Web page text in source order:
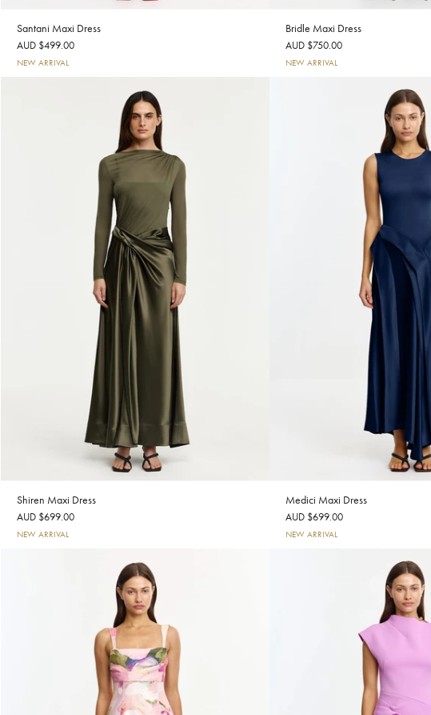
Santani Maxi Dress
AUD $499.00
NEW ARRIVAL
Bridle Maxi Dress
AUD $750.00
NEW ARRIVAL
Shiren Maxi Dress
AUD $699.00
NEW ARRIVAL
Medici Maxi Dress
AUD $699.00
NEW ARRIVAL